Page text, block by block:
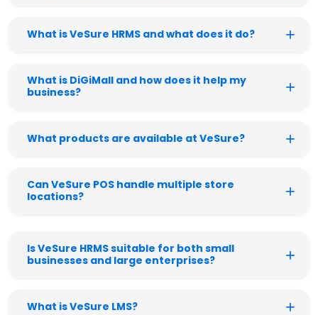
What is VeSure HRMS and what does it do?
What is DiGiMall and how does it help my
business?
What products are available at VeSure?
Can VeSure POS handle multiple store
locations?
Is VeSure HRMS suitable for both small
businesses and large enterprises?
What is VeSure LMS?